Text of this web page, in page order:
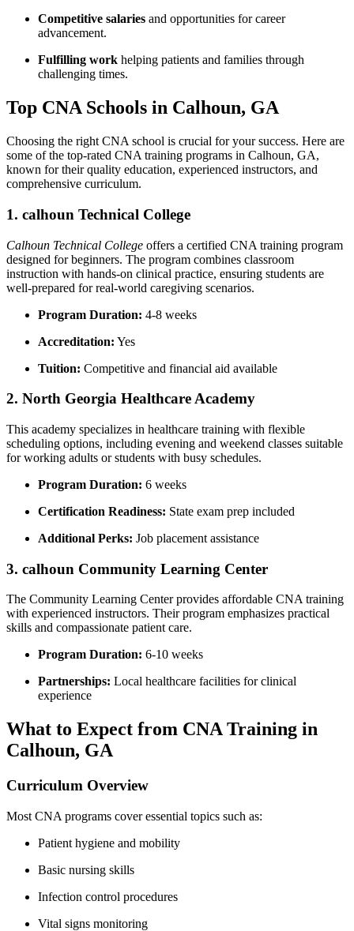
Competitive⁢ salaries and⁢ opportunities for career
advancement.
Fulfilling work helping patients and families through
challenging times.
Top CNA Schools in Calhoun, GA
Choosing the right CNA school⁤ is crucial for your ‌success. Here are
some of the ​top-rated ⁤CNA‍ training programs‍ in Calhoun, GA,
known for their quality education, experienced instructors, and
comprehensive curriculum.
1. calhoun Technical College
Calhoun Technical College offers a certified​ CNA training program
designed for beginners. The program combines classroom
instruction with hands-on⁣ clinical practice, ensuring‌ students are
well-prepared for real-world caregiving scenarios.
Program Duration: 4-8 weeks
Accreditation: Yes
Tuition: Competitive and ⁢financial aid available
2. North Georgia Healthcare⁢ Academy
This academy specializes in healthcare training‌ with flexible
scheduling options, including⁣ evening ‍and⁤ weekend classes suitable
for working adults⁢ or students with busy schedules.
Program Duration: 6 weeks
Certification Readiness: State exam prep included
Additional Perks: Job placement assistance
3.⁤ calhoun ‌Community Learning Center
The Community Learning ⁣Center provides affordable CNA training
with experienced instructors. Their program emphasizes ⁢practical
skills and compassionate patient care.
Program Duration: 6-10 weeks
Partnerships: Local ⁤healthcare facilities for clinical
experience
What⁣ to Expect from CNA Training ​in
Calhoun, GA
Curriculum Overview
Most CNA programs cover essential topics such as:
Patient‌ hygiene and mobility
Basic ⁢nursing skills
Infection control procedures
Vital signs monitoring